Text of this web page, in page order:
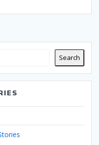
Search